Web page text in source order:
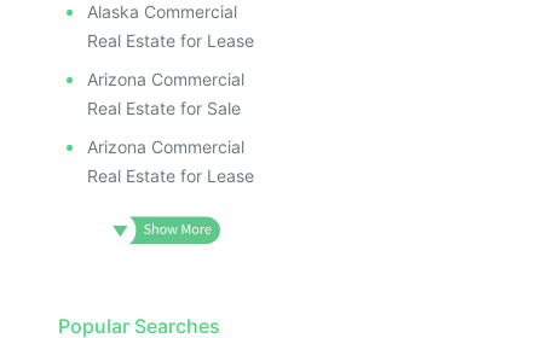
Alaska Commercial
Real Estate for Lease
Arizona Commercial
Real Estate for Sale
Arizona Commercial
Real Estate for Lease
Popular Searches